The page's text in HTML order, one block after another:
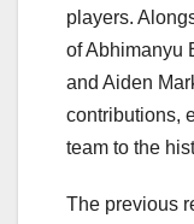
players.
of Abhimanyu
and Aiden
contributions,
team to the
The previous